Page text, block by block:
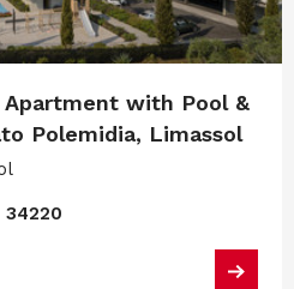
Apartment with Pool &
Polemidia, Limassol
34220